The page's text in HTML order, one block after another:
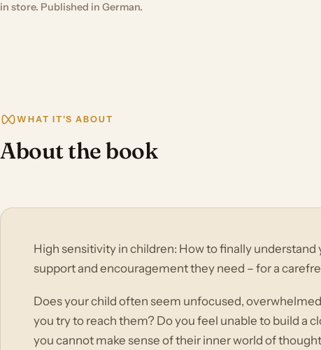
in store. Published in German.
WHAT IT'S ABOUT
About the book
High sensitivity in children: How to finally
support and encouragement they need – for a
Does your child often seem unfocused,
you try to reach them? Do you feel unable to build a
you cannot make sense of their inner world of